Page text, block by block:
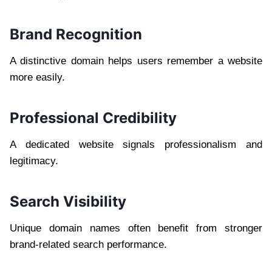
Brand Recognition
A distinctive domain helps users remember a website
more easily.
Professional Credibility
A dedicated website signals professionalism and
legitimacy.
Search Visibility
Unique domain names often benefit from stronger
brand-related search performance.